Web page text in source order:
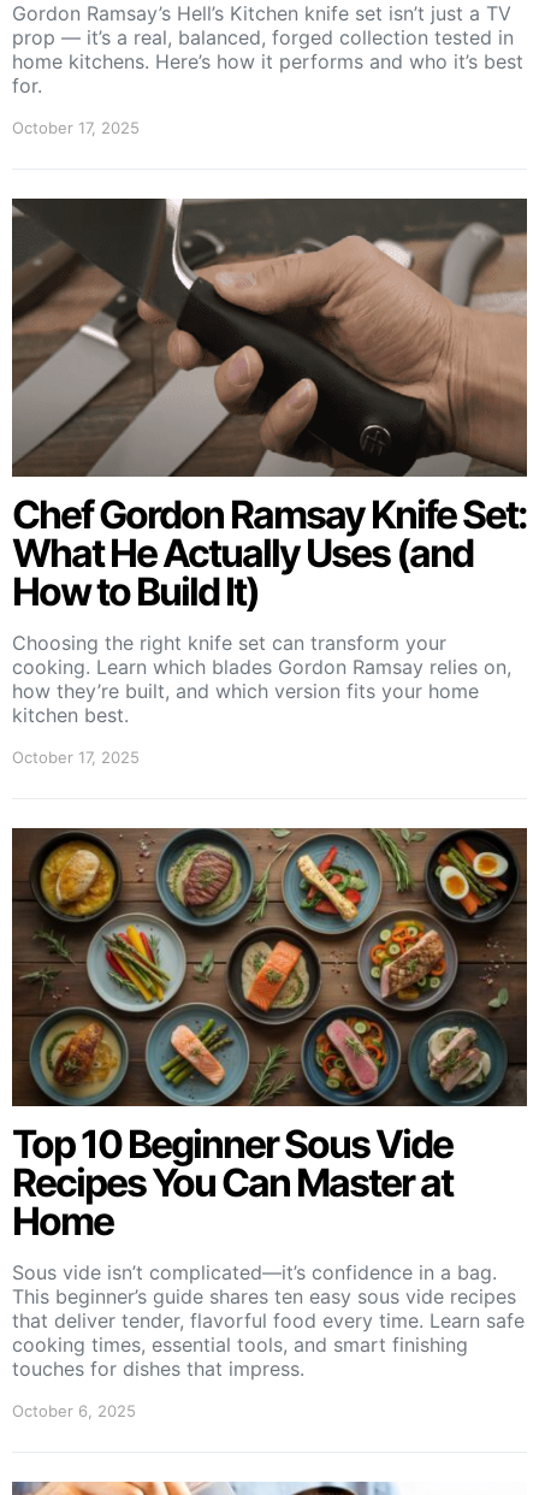
Gordon Ramsay’s Hell’s Kitchen knife set isn’t just a TV
prop — it’s a real, balanced, forged collection tested in
home kitchens. Here’s how it performs and who it’s best
for.
October 17, 2025
Chef Gordon Ramsay Knife Set:
What He Actually Uses (and
How to Build It)
Choosing the right knife set can transform your
cooking. Learn which blades Gordon Ramsay relies on,
how they’re built, and which version fits your home
kitchen best.
October 17, 2025
Top 10 Beginner Sous Vide
Recipes You Can Master at
Home
Sous vide isn’t complicated—it’s confidence in a bag.
This beginner’s guide shares ten easy sous vide recipes
that deliver tender, flavorful food every time. Learn safe
cooking times, essential tools, and smart finishing
touches for dishes that impress.
October 6, 2025